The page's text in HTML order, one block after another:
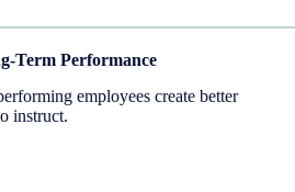
Term Performance
employees create better
instruct.